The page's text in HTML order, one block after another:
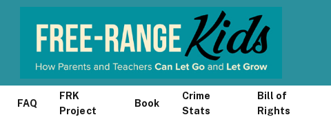
FAQ
FRK
Project
Book
Crime
Stats
Bill of
Rights